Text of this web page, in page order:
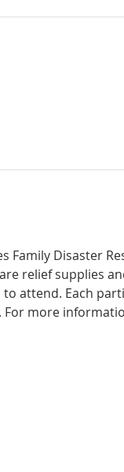
Family Disaster
relief supplies
to attend. Each
more